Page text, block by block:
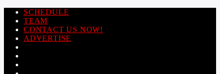
SCHEDULE
TEAM
CONTACT US NOW!
ADVERTISE